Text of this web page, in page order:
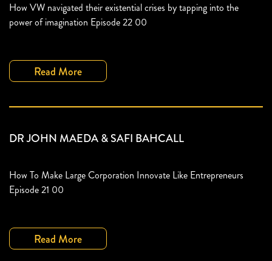
How VW navigated their existential crises by tapping into the
power of imagination Episode 22 00
Read More
DR JOHN MAEDA & SAFI BAHCALL
How To Make Large Corporation Innovate Like Entrepreneurs
Episode 21 00
Read More